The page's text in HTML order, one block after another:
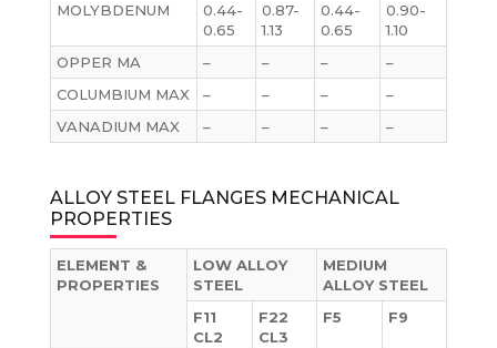
MOLYBDENUM
0.44-
0.65
0.87-
1.13
0.44-
0.65
0.90-
1.10
OPPER MA
– – –
–
COLUMBIUM MAX
– – –
–
VANADIUM MAX
– – – –
ALLOY STEEL FLANGES MECHANICAL
PROPERTIES
ELEMENT &
PROPERTIES
LOW ALLOY
STEEL
MEDIUM
ALLOY STEEL
F11
CL2
F22
CL3
F5 F9